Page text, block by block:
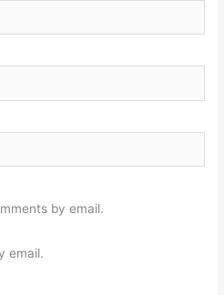
by email.
email.